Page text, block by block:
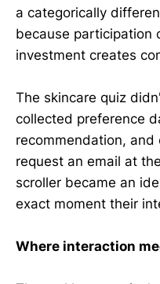
a categorically
because participation
investment creates
The skincare quiz
collected preference
recommendation,
request an email at
scroller became an
exact moment their
Where interaction